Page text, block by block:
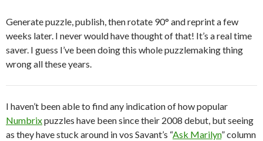
Generate puzzle, publish, then rotate 90° and reprint a few
weeks later. I never would have thought of that! It’s a real time
saver. I guess I’ve been doing this whole puzzlemaking thing
wrong all these years.
I haven’t been able to find any indication of how popular
Numbrixpuzzles have been since their 2008 debut, but seeing
as they have stuck around in vos Savant’s “Ask Marilyn” column